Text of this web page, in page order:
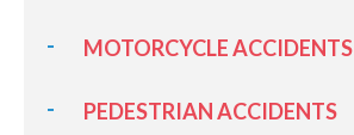
MOTORCYCLE ACCIDENTS
PEDESTRIAN ACCIDENTS